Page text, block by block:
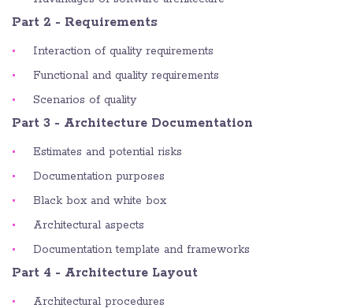
Part 2 - Requirements
Interaction of quality requirements
Functional and quality requirements
Scenarios of quality
Part 3 - Architecture Documentation
Estimates and potential risks
Documentation purposes
Black box and white box
Architectural aspects
Documentation template and frameworks
Part 4 - Architecture Layout
Architectural procedures